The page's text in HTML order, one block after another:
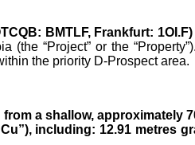
BMTLF, Frankfurt: 1OI.F)
(the “Project” or the
the priority D-Prospect area.
a shallow, approximately
including: 12.91 metres